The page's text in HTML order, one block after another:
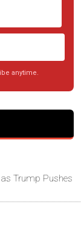
anytime.
as Trump Pushes